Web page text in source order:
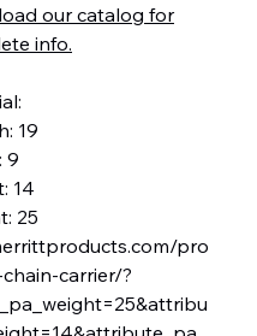
our catalog for
info.
19
9
14
25
pro
carrier/?